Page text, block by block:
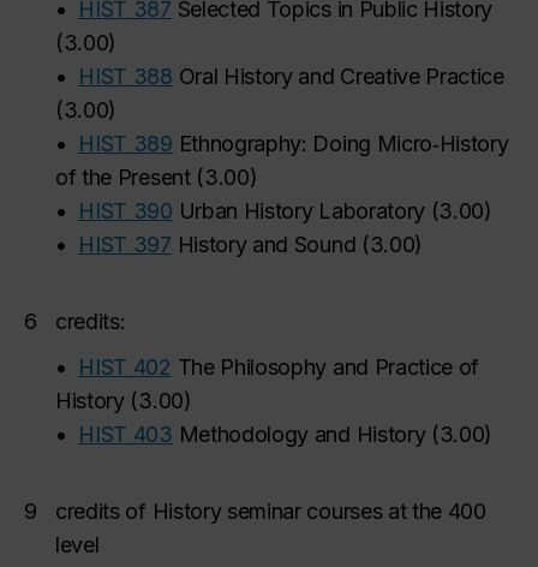
•
HIST 387 Selected Topics in Public History
(3.00)
•
HIST 388 Oral History and Creative Practice
(3.00)
•
HIST 389 Ethnography: Doing Micro‑History
of the Present(3.00)
•
HIST 390 Urban History Laboratory (3.00)
•
HIST 397 History and Sound (3.00)
6
credits:
•
HIST 402 The Philosophy and Practice of
History(3.00)
•
HIST 403 Methodology and History(3.00)
9
credits of History seminar courses at the 400
level